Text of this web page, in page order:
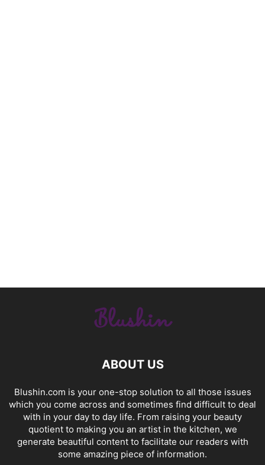
ABOUT US
Blushin.com is your one-stop solution to all those issues
which you come across and sometimes find difficult to deal
with in your day to day life. From raising your beauty
quotient to making you an artist in the kitchen, we
generate beautiful content to facilitate our readers with
some amazing piece of information.